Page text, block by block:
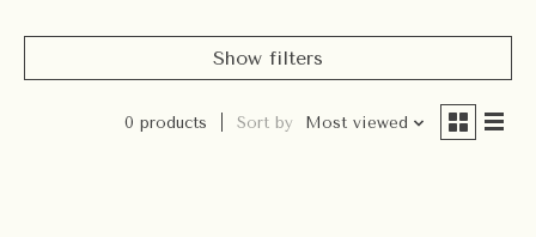
Show filters
0 products Sort by Most viewed